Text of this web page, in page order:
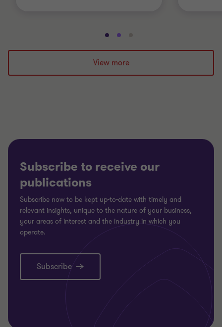
Go
to
slide
1
Go
to
slide
2
to
3
View more
Subscribe to receive our
publications
Subscribe now to be kept up-to-date with timely and
relevant insights, unique to the nature of your business,
your areas of interest and the industry in which you
operate.
Subscribe